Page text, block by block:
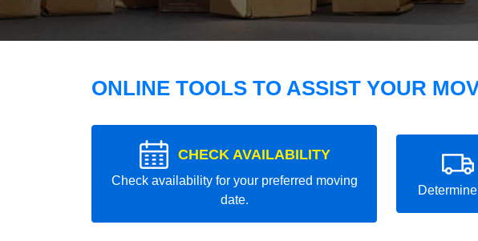
ONLINE TOOLS TO ASSIST YOUR
CHECK AVAILABILITY
Check availability for your preferred moving
date.